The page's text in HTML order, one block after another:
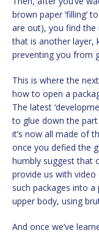
brown paper ‘filling’
are out), you find the
that is another layer,
preventing you from
This is where the
how to open a
The latest
to glue down the
it’s now all made of
once you defied the
humbly suggest that
provide us with
such packages into
upper body, using
And once we’ve